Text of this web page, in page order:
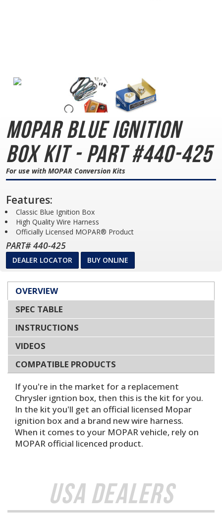
MOPAR BlueIgnition
Box Kit - Part #440-425
For use with MOPAR Conversion Kits
Features:
Classic Blue Ignition Box
High Quality Wire Harness
Officially Licensed MOPAR® Product
PART# 440-425
DEALER LOCATOR BUY ONLINE
OVERVIEW
SPEC TABLE
INSTRUCTIONS
VIDEOS
COMPATIBLE PRODUCTS
If you're in the market for a replacement
Chrysler igntion box, then this is the kit for you.
In the kit you'll get an official licensed Mopar
ignition box and a brand new wire harness.
When it comes to your MOPAR vehicle, rely on
MOPAR official licenced product.
USA Dealers